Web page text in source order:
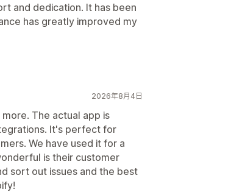
and dedication. It has been
has greatly improved my
2026年8月4日
The actual app is
It's perfect for
We have used it for a
is their customer
sort out issues and the best